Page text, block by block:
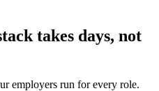
takes days, not
employers run for every role.